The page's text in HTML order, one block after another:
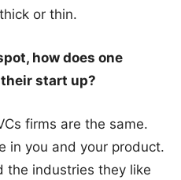
or thin.
how does one
start up?
firms are the same.
in you and your product.
the industries they like